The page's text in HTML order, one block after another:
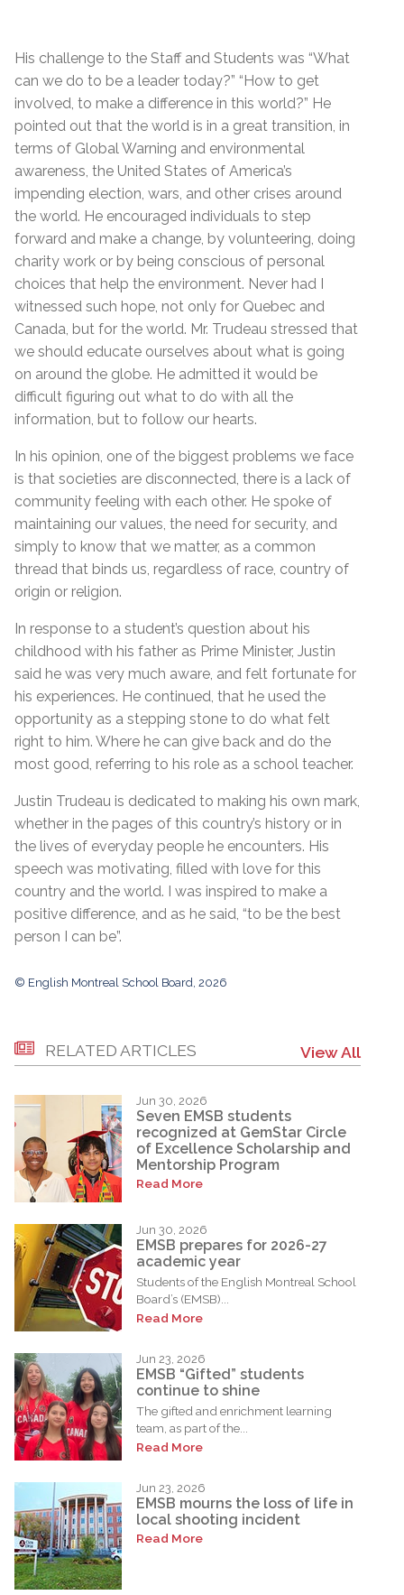
His challenge to the Staff and Students was “What
can we do to be a leader today?” “How to get
involved, to make a difference in this world?” He
pointed out that the world is in a great transition, in
terms of Global Warning and environmental
awareness, the United States of America’s
impending election, wars, and other crises around
the world. He encouraged individuals to step
forward and make a change, by volunteering, doing
charity work or by being conscious of personal
choices that help the environment. Never had I
witnessed such hope, not only for Quebec and
Canada, but for the world. Mr. Trudeau stressed that
we should educate ourselves about what is going
on around the globe. He admitted it would be
difficult figuring out what to do with all the
information, but to follow our hearts.
In his opinion, one of the biggest problems we face
is that societies are disconnected, there is a lack of
community feeling with each other. He spoke of
maintaining our values, the need for security, and
simply to know that we matter, as a common
thread that binds us, regardless of race, country of
origin or religion.
In response to a student’s question about his
childhood with his father as Prime Minister, Justin
said he was very much aware, and felt fortunate for
his experiences. He continued, that he used the
opportunity as a stepping stone to do what felt
right to him. Where he can give back and do the
most good, referring to his role as a school teacher.
Justin Trudeau is dedicated to making his own mark,
whether in the pages of this country’s history or in
the lives of everyday people he encounters. His
speech was motivating, filled with love for this
country and the world. I was inspired to make a
positive difference, and as he said, “to be the best
person I can be”.
© English Montreal School Board, 2026
RELATED ARTICLES View All
Jun 30, 2026
Seven EMSB students
recognized at GemStar Circle
of Excellence Scholarship and
Mentorship Program
Read More
Jun 30, 2026
EMSB prepares for 2026-27
academic year
Students of the English Montreal School
Board’s (EMSB)...
Read More
Jun 23, 2026
EMSB “Gifted” students
continue to shine
The gifted and enrichment learning
team, as part of the...
Read More
Jun 23, 2026
EMSB mourns the loss of life in
local shooting incident
Read More